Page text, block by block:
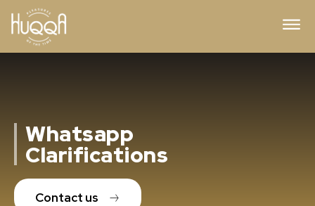
Whatsapp
Clarifications
Contact us